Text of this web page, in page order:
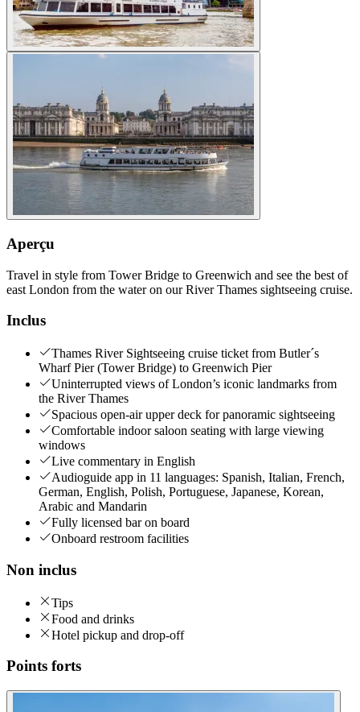
Aperçu
Travel in style from Tower Bridge to Greenwich and see the best of
east London from the water on our River Thames sightseeing cruise.
Inclus
Thames River Sightseeing cruise ticket from Butler´s
Wharf Pier (Tower Bridge) to Greenwich Pier
Uninterrupted views of London’s iconic landmarks from
the River Thames
Spacious open-air upper deck for panoramic sightseeing
Comfortable indoor saloon seating with large viewing
windows
Live commentary in English
Audioguide app in 11 languages: Spanish, Italian, French,
German, English, Polish, Portuguese, Japanese, Korean,
Arabic and Mandarin
Fully licensed bar on board
Onboard restroom facilities
Non inclus
Tips
Food and drinks
Hotel pickup and drop-off
Points forts